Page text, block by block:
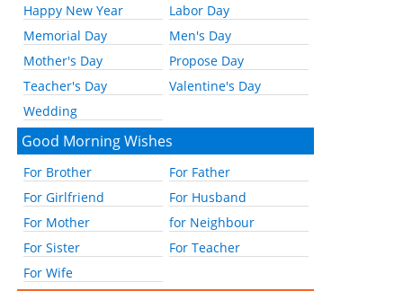
Happy New Year
Labor Day
Memorial Day
Men's Day
Mother's Day
Propose Day
Teacher's Day
Valentine's Day
Wedding
Good Morning Wishes
For Brother
For Father
For Girlfriend
For Husband
For Mother
for Neighbour
For Sister
For Teacher
For Wife